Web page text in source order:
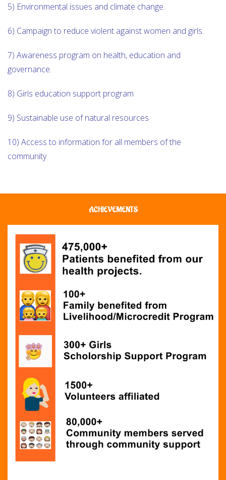
5) Environmental issues and climate change.
6) Campaign to reduce violent against women and girls.
7) Awareness program on health, education and
governance.
8) Girls education support program
9) Sustainable use of natural resources
10) Access to information for all members of the
community
ACHIEVEMENTS